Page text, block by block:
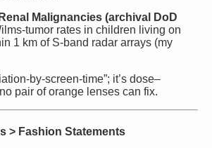
Malignancies (archival DoD
tumor rates in children living on
1 km of S-band radar arrays (my
by-screen-time”; it’s dose–
pair of orange lenses can fix.
> Fashion Statements